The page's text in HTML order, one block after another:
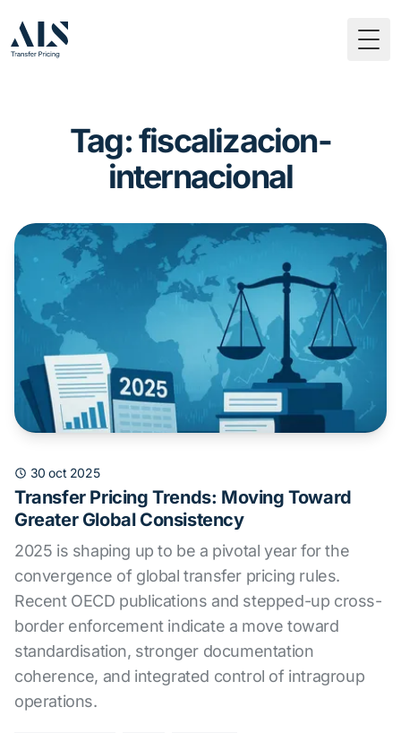
Tag: fiscalizacion-
internacional
30 oct 2025
Transfer Pricing Trends: Moving Toward
Greater Global Consistency
2025 is shaping up to be a pivotal year for the
convergence of global transfer pricing rules.
Recent OECD publications and stepped-up cross-
border enforcement indicate a move toward
standardisation, stronger documentation
coherence, and integrated control of intragroup
operations.